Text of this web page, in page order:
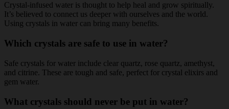
Crystal-infused water is thought to help heal and grow spiritually.
It’s believed to connect us deeper with ourselves and the world.
Using crystals in water can bring many benefits.
Which crystals are safe to use in water?
Safe crystals for water include clear quartz, rose quartz, amethyst,
and citrine. These are tough and safe, perfect for crystal elixirs and
gem water.
What crystals should never be put in water?